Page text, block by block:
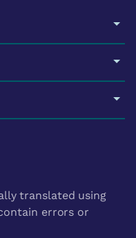
translated using
errors or